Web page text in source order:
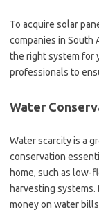
To acquire solar
companies in South
the right system for
professionals to
Water
Water scarcity is a
conservation
home, such as low-
harvesting systems.
money on water